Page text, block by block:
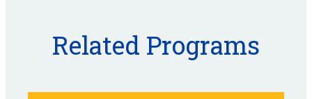
Related Programs